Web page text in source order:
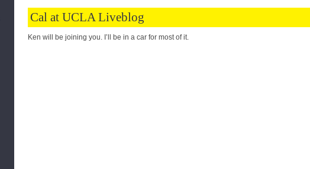
Cal at UCLA Liveblog
Ken will be joining you. I’ll be in a car for most of it.